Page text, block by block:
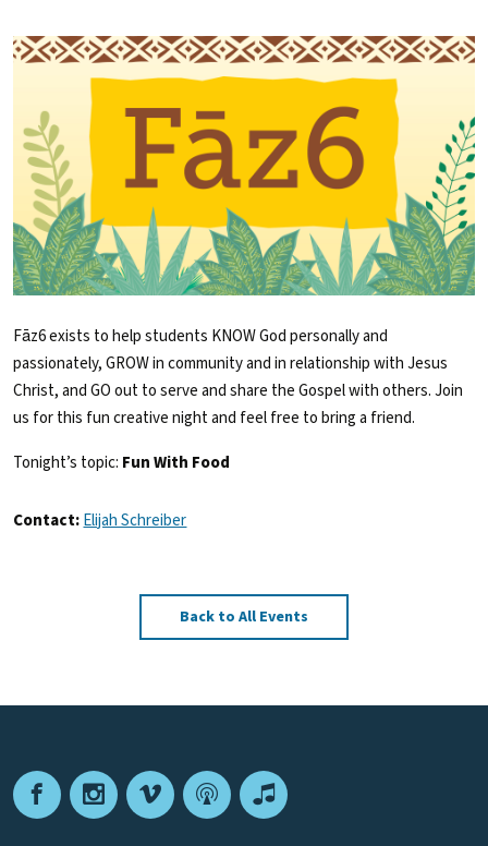
Fāz6 exists to help students KNOW God personally and
passionately, GROW in community and in relationship with Jesus
Christ, and GO out to serve and share the Gospel with others. Join
us for this fun creative night and feel free to bring a friend.
Tonight’s topic: Fun With Food
Contact:Elijah Schreiber
Back to All Events
FacebookInstagram
VimeoPodcastApple